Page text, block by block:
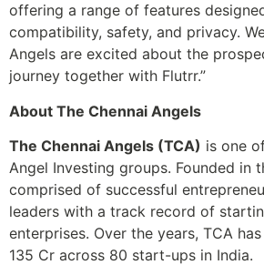
offering a range of features
compatibility, safety, and privacy.
Angels are excited about the
journey together with Flutrr.”
About The Chennai Angels
The Chennai Angels (TCA) is one
Angel Investing groups. Founded in
comprised of successful
leaders with a track record of
enterprises. Over the years, TCA
135 Cr across 80 start-ups in India.